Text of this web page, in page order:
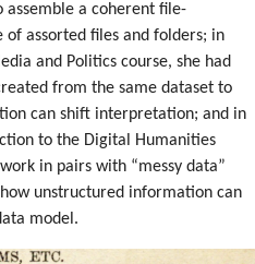
a coherent file-
assorted files and folders; in
and Politics course, she had
from the same dataset to
can shift interpretation; and in
to the Digital Humanities
in pairs with “messy data”
unstructured information can
model.